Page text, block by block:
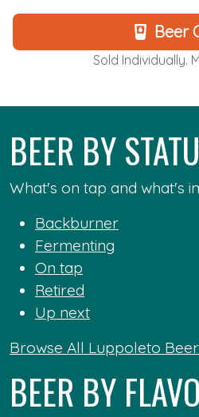
Beer
Sold Individually.
BEER BY
What's on tap and what's
Backburner
Fermenting
On tap
Retired
Up next
Browse All Luppoleto
BEER BY